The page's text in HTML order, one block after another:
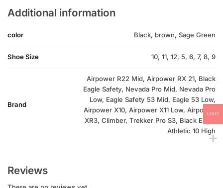
Additional information
color Black, brown, Sage Green
Shoe Size 10, 11, 12, 5, 6, 7, 8, 9
Brand
Airpower R22 Mid, Airpower RX 21, Black
Eagle Safety, Nevada Pro Mid, Nevada Pro
Low, Eagle Safety 53 Mid, Eagle 53 Low,
Airpower X10, Airpower X11 Low, Airpower
XR3, Climber, Trekker Pro S3, Black Eagle
Athletic 10 High
Reviews
USD